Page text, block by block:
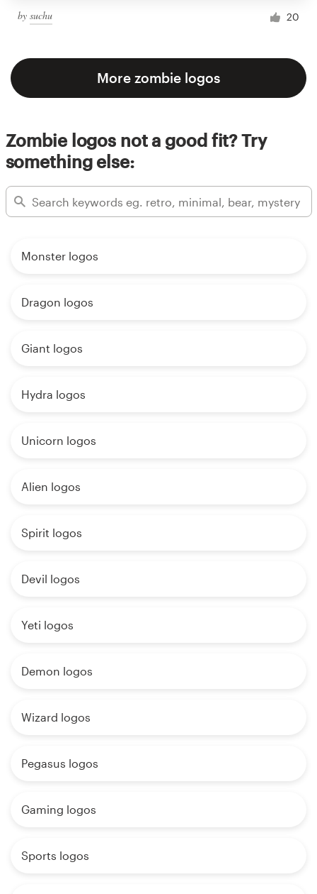
by suchu 20
More zombie logos
Zombie logos not a good fit? Try
something else:
Monster logos
Dragon logos
Giant logos
Hydra logos
Unicorn logos
Alien logos
Spirit logos
Devil logos
Yeti logos
Demon logos
Wizard logos
Pegasus logos
Gaming logos
Sports logos